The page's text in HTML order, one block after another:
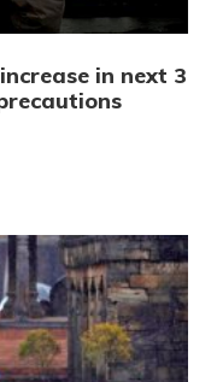
in next 3